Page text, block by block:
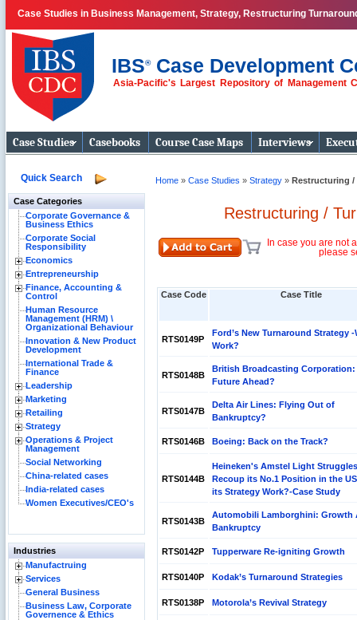
Case Studies in Business Management, Strategy, Restructuring
IBS®Case Development
Asia-Pacific's Largest Repository of Management
Business Case
Studies
Case Studies Casebooks Course Case Maps Interviews
Quick Search
Case Categories
Corporate Governance &
Business Ethics
Corporate Social
Responsibility
Economics
Entrepreneurship
Finance, Accounting &
Control
Human Resource
Management (HRM) \
Organizational Behaviour
Innovation & New Product
Development
International Trade &
Finance
Leadership
Marketing
Retailing
Strategy
Operations & Project
Management
Social Networking
China-related cases
India-related cases
Women Executives/CEO's
Industries
Manufactruing
Services
General Business
Business Law, Corporate
Governence & Ethics
Home » Case Studies » Strategy » Restructuring /
Restructuring /
In case you are not
please
Case Code Case Title
RTS0149P
Ford’s New Turnaround Strategy -
Work?
RTS0148B
British Broadcasting Corporation:
Future Ahead?
RTS0147B
Delta Air Lines: Flying Out of
Bankruptcy?
RTS0146B Boeing: Back on the Track?
RTS0144B
Heineken's Amstel Light
Recoup its No.1 Position in the
its Strategy Work?-Case Study
RTS0143B
Automobili Lamborghini: Growth
Bankruptcy
RTS0142P Tupperware Re-igniting Growth
RTS0140P Kodak’s Turnaround Strategies
RTS0138P Motorola’s Revival Strategy